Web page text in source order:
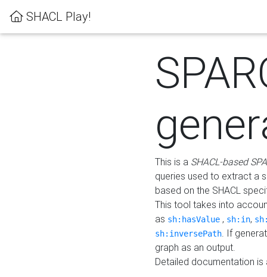
SHACL Play!
This is a SHACL-based
queries used to extract a
based on the SHACL
This tool takes into
as sh:hasValue , sh:in,
sh:inversePath. If
graph as an output.
Detailed documentation